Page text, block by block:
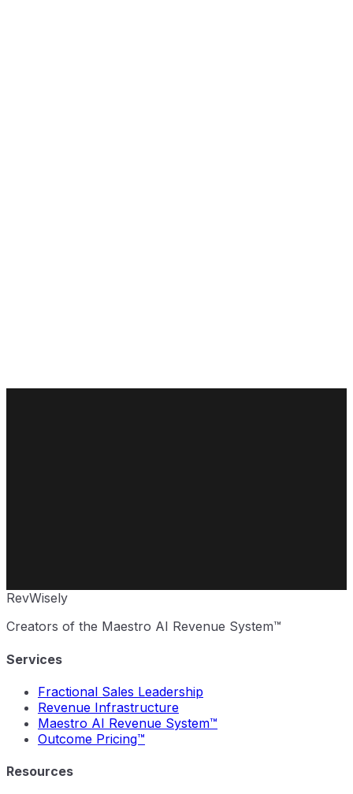
RevWisely
Creators of the Maestro AI Revenue System™
Services
Fractional Sales Leadership
Revenue Infrastructure
Maestro AI Revenue System™
Outcome Pricing™
Resources